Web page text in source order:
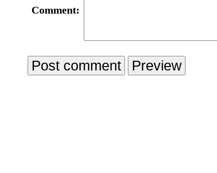
Comment: